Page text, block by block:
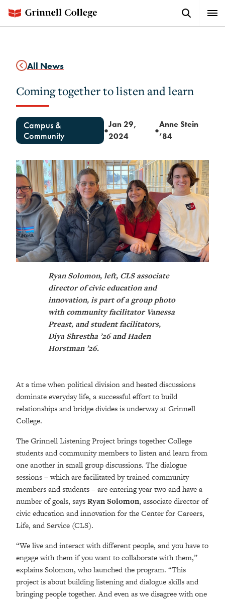
main
Button
All News
Coming together to listen and learn
Campus &
Community
●
Jan 29,
2024
●
Anne Stein
’84
Ryan Solomon, left, CLS associate
director of civic education and
innovation, is part of a group photo
with community facilitator Vanessa
Preast, and student facilitators,
Diya Shrestha ’26 and Haden
Horstman ’26.
At a time when political division and heated discussions
dominate everyday life, a successful effort to build
relationships and bridge divides is underway at Grinnell
College.
The Grinnell Listening Project brings together College
students and community members to listen and learn from
one another in small group discussions. The dialogue
sessions – which are facilitated by trained community
members and students – are entering year two and have a
number of goals, saysRyan Solomon, associate director of
civic education and innovation for the Center for Careers,
Life, and Service (CLS).
“We live and interact with different people, and you have to
engage with them if you want to collaborate with them,”
explains Solomon, who launched the program. “This
project is about building listening and dialogue skills and
bringing people together. And even as we disagree with one